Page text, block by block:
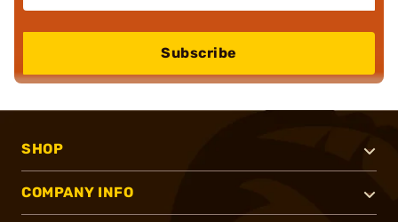
Subscribe
SHOP
COMPANY INFO